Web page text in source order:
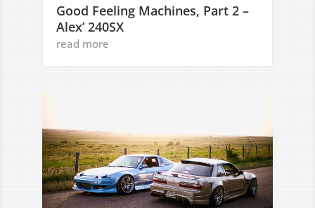
Good Feeling Machines, Part 2 –
Alex’ 240SX
read more